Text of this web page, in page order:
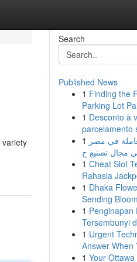
Search
Published News
1 Finding the
Parking Lot
1 Desconto à
parcelamento
1 في مصر
1 Cheat Slot
Rahasia
1 Dhaka
Sending
1 Penginapan
Tersembunyi
1 Urgent
Answer When
1 Your